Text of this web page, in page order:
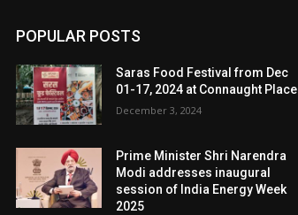
POPULAR POSTS
Saras Food Festival from Dec
01-17, 2024 at Connaught Place
December 3, 2024
Prime Minister Shri Narendra
Modi addresses inaugural
session of India Energy Week
2025